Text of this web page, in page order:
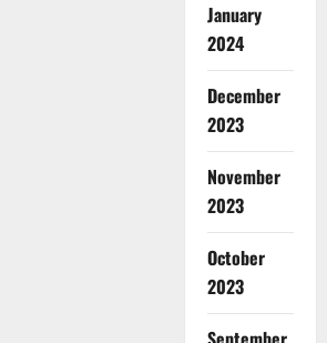
January
2024
December
2023
November
2023
October
2023